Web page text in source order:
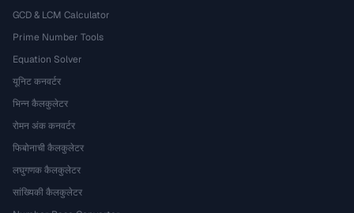
GCD & LCM Calculator
Prime Number Tools
Equation Solver
यूनिट कनवर्टर
भिन्न कैलकुलेटर
रोमन अंक कनवर्टर
फिबोनाची कैलकुलेटर
लघुगणक कैलकुलेटर
सांख्यिकी कैलकुलेटर